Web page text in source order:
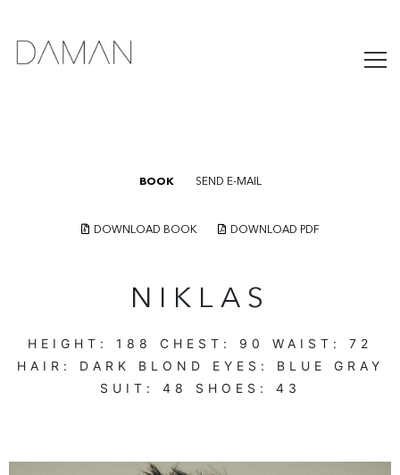
BOOK SEND E-MAIL
DOWNLOAD BOOK DOWNLOAD PDF
NIKLAS
HEIGHT: 188 CHEST: 90 WAIST: 72
HAIR: DARK BLOND EYES: BLUE GRAY
SUIT: 48 SHOES: 43